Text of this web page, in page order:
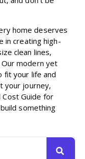
home deserves
in creating high-
clean lines,
modern yet
fit your life and
your journey,
Cost Guide for
something